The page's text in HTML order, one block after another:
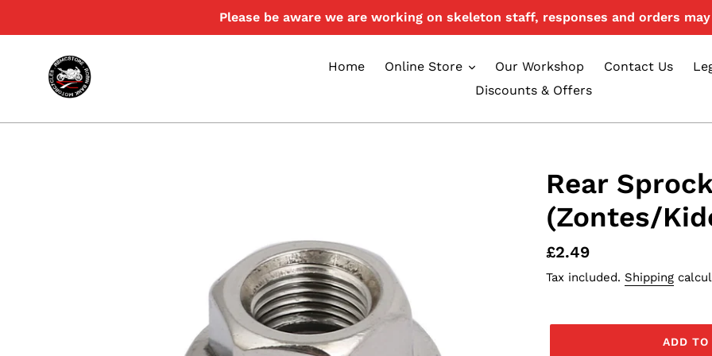
Please be aware we are working on skeleton staff, responses and orders
Home Online Store Our Workshop Contact Us
Discounts & Offers
Rear
(Zontes/
Regular
price
£2.49
Tax included. Shipping
ADD TO